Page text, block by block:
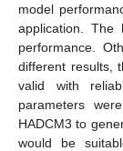
model
application.
performance.
different results,
valid with
parameters
HADCM3 to
would be